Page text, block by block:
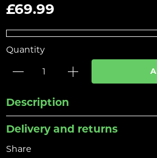
£69.99
Quantity
Description
Delivery and returns
Share